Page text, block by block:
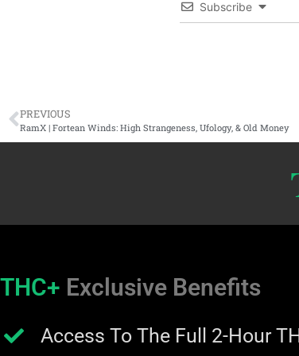
Subscribe
PREVIOUS
RamX | Fortean Winds: High Strangeness, Ufology, & Old Money
THC+ Exclusive Benefits
Access To The Full 2-Hour